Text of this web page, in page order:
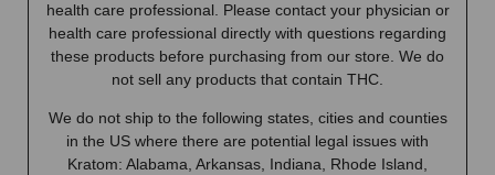
health care professional. Please contact your physician or
health care professional directly with questions regarding
these products before purchasing from our store. We do
not sell any products that contain THC.
We do not ship to the following states, cities and counties
in the US where there are potential legal issues with
Kratom: Alabama, Arkansas, Indiana, Rhode Island,